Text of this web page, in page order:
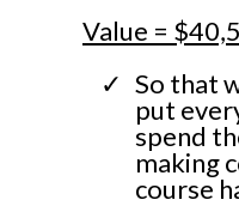
Value =
So that
put
spend
making
course